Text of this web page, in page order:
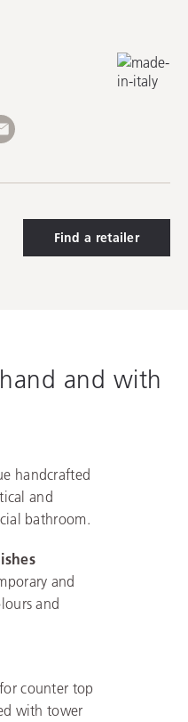
Find a retailer
and with
handcrafted
and
bathroom.
and
and
counter top
with tower